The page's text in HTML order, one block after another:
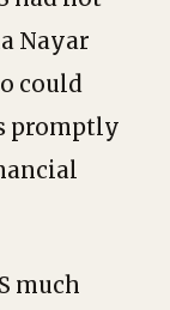
Nayar
could
promptly
much